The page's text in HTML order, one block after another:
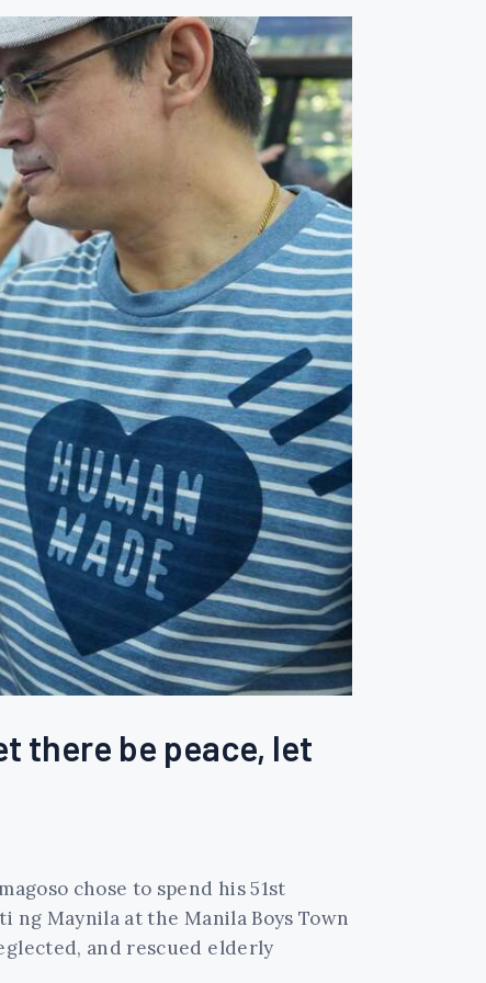
there be peace, let
chose to spend his 51st
Maynila at the Manila Boys Town
and rescued elderly